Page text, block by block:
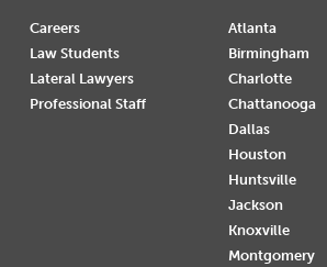
Careers
Law Students
Lateral Lawyers
Professional Staff
Atlanta
Birmingham
Charlotte
Chattanooga
Dallas
Houston
Huntsville
Jackson
Knoxville
Montgomery